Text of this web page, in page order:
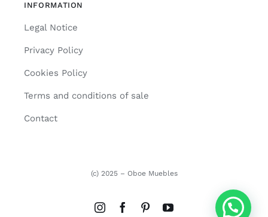
INFORMATION
Legal Notice
Privacy Policy
Cookies Policy
Terms and conditions of sale
Contact
(c) 2025 – Oboe Muebles